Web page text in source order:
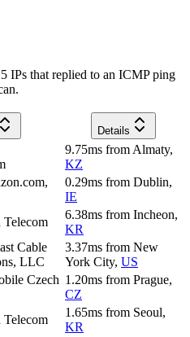
IPs that replied to an ICMP ping
Details
9.75ms from Almaty,
KZ
0.29ms from Dublin,
IE
Telecom
6.38ms from Incheon,
KR
Cable
LLC
3.37ms from New
York City, US
Czech 1.20ms from Prague,
CZ
Telecom
1.65ms from Seoul,
KR